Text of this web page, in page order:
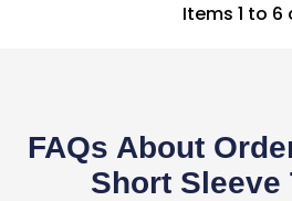
Items 1 to 6
FAQs About
Short Sleeve